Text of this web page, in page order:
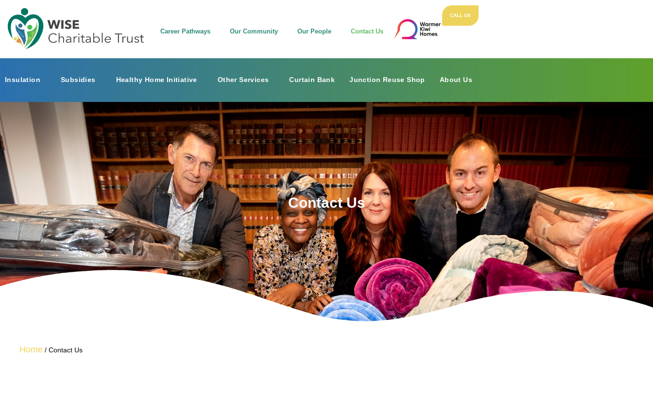
Career Pathways Our Community Our People Contact Us
CALL US
Insulation Subsidies Healthy Home Initiative Other Services Curtain Bank Junction Reuse Shop About Us
Contact Us
Home / Contact Us